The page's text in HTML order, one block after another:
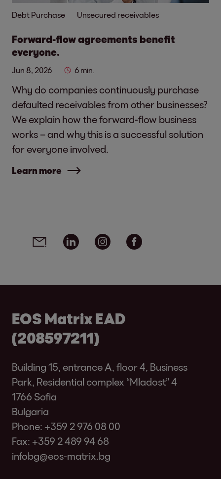
Debt Purchase Unsecured receivables
Forward-flow agreements benefit
everyone.
Jun 8, 2026 6 min.
Why do companies continuously purchase
defaulted receivables from other businesses?
We explain how the forward-flow business
works – and why this is a successful solution
for everyone involved.
Learn more
Social media links - share article
Email Linkedin Instagram
EOS Matrix EAD
(208597211)
Building 15, entrance A, floor 4, Business
Park, Residential complex “Mladost” 4
1766 Sofia
Bulgaria
Phone: +359 2 976 08 00
Fax: +359 2 489 94 68
infobg@eos-matrix.bg